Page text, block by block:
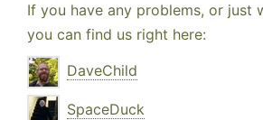
If you have any problems, or just
you can find us right here:
DaveChild
SpaceDuck